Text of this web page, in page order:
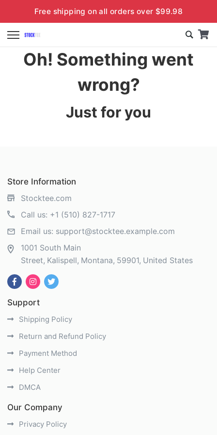
Free shipping on all orders over $99.98
Oh! Something went
wrong?
Just for you
Store Information
Stocktee.com
Call us: +1 (510) 827-1717
Email us: support@stocktee.example.com
1001 South Main
Street Kalispell Montana 59901 United States
Support
Shipping Policy
Return and Refund Policy
Payment Method
Help Center
DMCA
Our Company
Privacy Policy